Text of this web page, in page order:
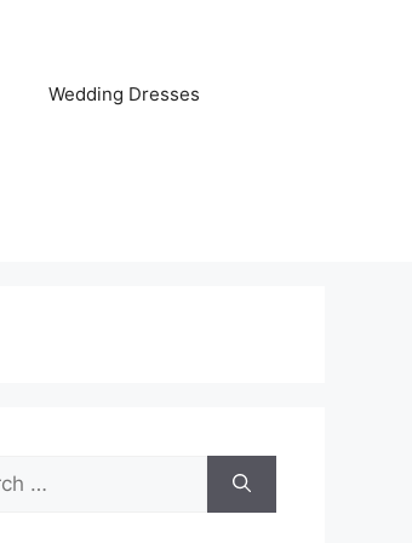
Wedding Dresses